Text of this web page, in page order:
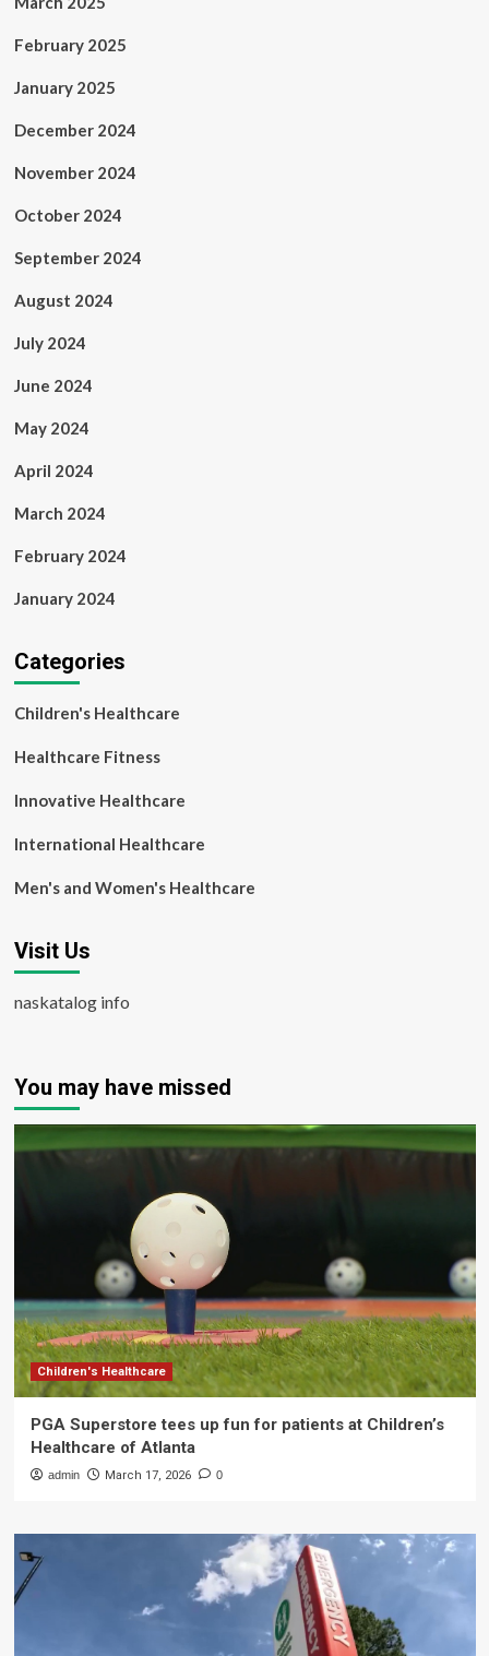
February 2025
January 2025
December 2024
November 2024
October 2024
September 2024
August 2024
July 2024
June 2024
May 2024
April 2024
March 2024
February 2024
January 2024
Categories
Children's Healthcare
Healthcare Fitness
Innovative Healthcare
International Healthcare
Men's and Women's Healthcare
Visit Us
naskatalog info
You may have missed
Children's Healthcare
PGA Superstore tees up fun for patients at Children’s
Healthcare of Atlanta
admin March 17, 2026 0